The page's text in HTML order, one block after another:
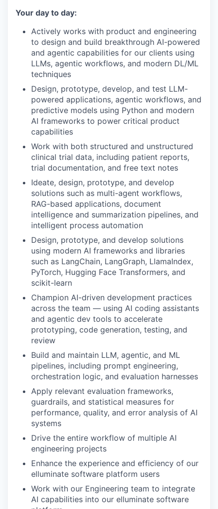
Your day to day:
Actively works with product and engineering
to design and build breakthrough AI-powered
and agentic capabilities for our clients using
LLMs, agentic workflows, and modern DL/ML
techniques
Design, prototype, develop, and test LLM-
powered applications, agentic workflows, and
predictive models using Python and modern
AI frameworks to power critical product
capabilities
Work with both structured and unstructured
clinical trial data, including patient reports,
trial documentation, and free text notes
Ideate, design, prototype, and develop
solutions such as multi-agent workflows,
RAG-based applications, document
intelligence and summarization pipelines, and
intelligent process automation
Design, prototype, and develop solutions
using modern AI frameworks and libraries
such as LangChain, LangGraph, LlamaIndex,
PyTorch, Hugging Face Transformers, and
scikit-learn
Champion AI-driven development practices
across the team — using AI coding assistants
and agentic dev tools to accelerate
prototyping, code generation, testing, and
review
Build and maintain LLM, agentic, and ML
pipelines, including prompt engineering,
orchestration logic, and evaluation harnesses
Apply relevant evaluation frameworks,
guardrails, and statistical measures for
performance, quality, and error analysis of AI
systems
Drive the entire workflow of multiple AI
engineering projects
Enhance the experience and efficiency of our
elluminate software platform users
Work with our Engineering team to integrate
AI capabilities into our elluminate software